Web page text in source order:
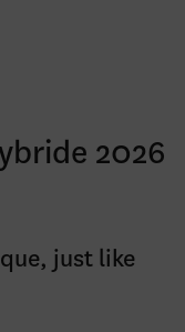
2026
just like